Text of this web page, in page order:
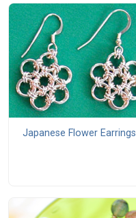
Japanese Flower Earrings